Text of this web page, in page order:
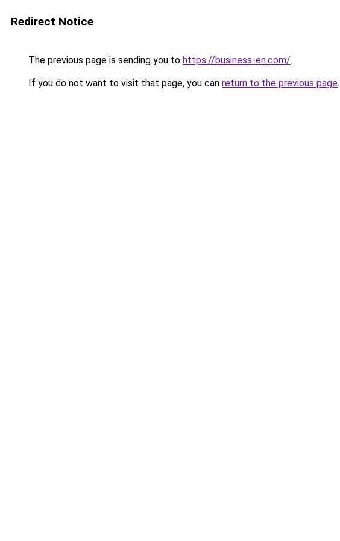
Redirect Notice
The previous page is sending you to https://business-en.com/.
If you do not want to visit that page, you can return to the previous page.